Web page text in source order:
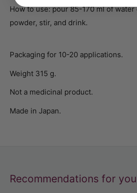
How to use: pour 85-170 ml of
powder, stir, and drink.
Packaging for 10-20 applications.
Weight 315 g.
Not a medicinal product.
Made in Japan.
Recommendations for you